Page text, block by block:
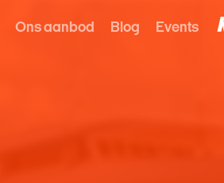
Ons aanbod Blog Events